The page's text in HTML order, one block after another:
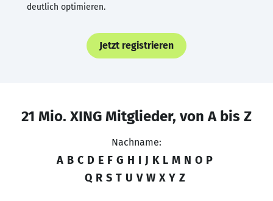
deutlich optimieren.
Jetzt registrieren
21 Mio. XING Mitglieder, von A bis Z
Nachname:
A B C D E F G H I J K L M N O P
Q R S T U V W X Y Z